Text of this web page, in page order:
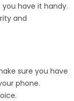
have it handy.
and
sure you have
phone.